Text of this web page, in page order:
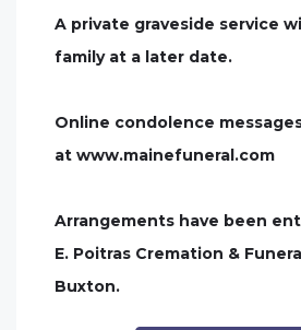
A private graveside service
family at a later date.
Online condolence
at www.mainefuneral.com
Arrangements have been
E. Poitras Cremation &
Buxton.